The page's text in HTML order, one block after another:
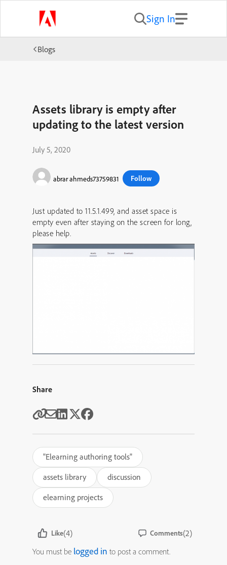
Sign In
Blogs
Assets library is empty after
updating to the latest version
July 5, 2020
abrar ahmeds73759831 Follow
Just updated to 11.5.1.499, and asset space is
empty even after staying on the screen for long,
please help.
Share
"Elearning authoring tools"
assets library
discussion
elearning projects
Like(4) Comments(2)
You must be logged in to post a comment.